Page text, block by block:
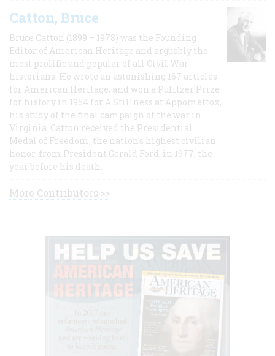
Catton, Bruce
Bruce Catton (1899 – 1978) was the Founding
Editor of American Heritage and arguably the
most prolific and popular of all Civil War
historians. He wrote an astonishing 167 articles
for American Heritage, and won a Pulitzer Prize
for history in 1954 for A Stillness at Appomattox,
his study of the final campaign of the war in
Virginia. Catton received the Presidential
Medal of Freedom, the nation's highest civilian
honor, from President Gerald Ford, in 1977, the
year before his death.
More Contributors >>